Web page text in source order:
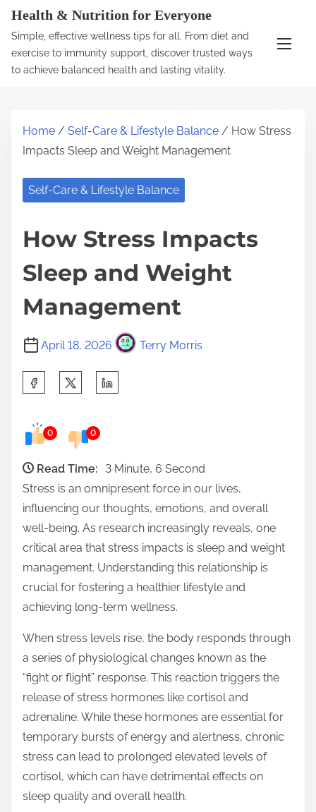
Health & Nutrition for Everyone
Simple, effective wellness tips for all. From diet and
exercise to immunity support, discover trusted ways
to achieve balanced health and lasting vitality.
Home / Self-Care & Lifestyle Balance / How Stress
Impacts Sleep and Weight Management
Self-Care & Lifestyle Balance
How Stress Impacts
Sleep and Weight
Management
April 18, 2026 Terry Morris
e
o
n
:
0 0
Read Time:
3 Minute, 6 Second
Stress is an omnipresent force in our lives,
influencing our thoughts, emotions, and overall
well-being. As research increasingly reveals, one
critical area that stress impacts is sleep and weight
management. Understanding this relationship is
crucial for fostering a healthier lifestyle and
achieving long-term wellness.
When stress levels rise, the body responds through
a series of physiological changes known as the
“fight or flight” response. This reaction triggers the
release of stress hormones like cortisol and
adrenaline. While these hormones are essential for
temporary bursts of energy and alertness, chronic
stress can lead to prolonged elevated levels of
cortisol, which can have detrimental effects on
sleep quality and overall health.